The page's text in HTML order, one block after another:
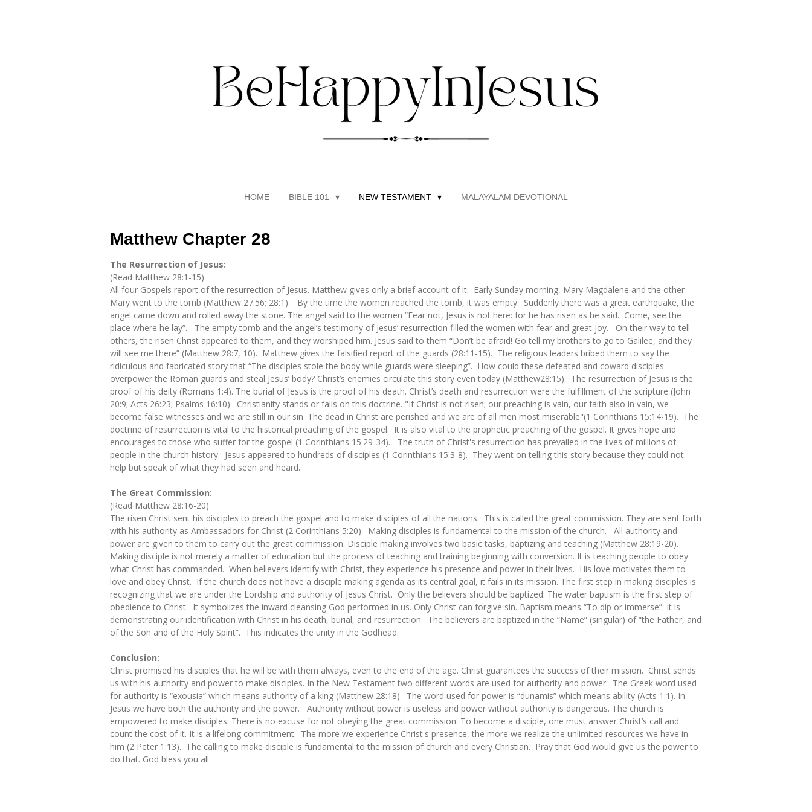
HOME BIBLE 101 NEW TESTAMENT MALAYALAM DEVOTIONAL
Matthew Chapter 28
The Resurrection of Jesus:
(Read Matthew 28:1-15)
All four Gospels report of the resurrection of Jesus. Matthew gives only a brief account of it. Early Sunday morning, Mary Magdalene and the other
Mary went to the tomb (Matthew 27:56; 28:1). By the time the women reached the tomb, it was empty. Suddenly there was a great earthquake, the
angel came down and rolled away the stone. The angel said to the women “Fear not, Jesus is not here: for he has risen as he said. Come, see the
place where he lay”. The empty tomb and the angel’s testimony of Jesus’ resurrection filled the women with fear and great joy. On their way to tell
others, the risen Christ appeared to them, and they worshiped him. Jesus said to them “Don’t be afraid! Go tell my brothers to go to Galilee, and they
will see me there” (Matthew 28:7, 10). Matthew gives the falsified report of the guards (28:11-15). The religious leaders bribed them to say the
ridiculous and fabricated story that “The disciples stole the body while guards were sleeping”. How could these defeated and coward disciples
overpower the Roman guards and steal Jesus’ body? Christ’s enemies circulate this story even today (Matthew28:15). The resurrection of Jesus is the
proof of his deity (Romans 1:4). The burial of Jesus is the proof of his death. Christ’s death and resurrection were the fulfillment of the scripture (John
20:9; Acts 26:23; Psalms 16:10). Christianity stands or falls on this doctrine. "If Christ is not risen; our preaching is vain, our faith also in vain, we
become false witnesses and we are still in our sin. The dead in Christ are perished and we are of all men most miserable"(1 Corinthians 15:14-19). The
doctrine of resurrection is vital to the historical preaching of the gospel. It is also vital to the prophetic preaching of the gospel. It gives hope and
encourages to those who suffer for the gospel (1 Corinthians 15:29-34). The truth of Christ's resurrection has prevailed in the lives of millions of
people in the church history. Jesus appeared to hundreds of disciples (1 Corinthians 15:3-8). They went on telling this story because they could not
help but speak of what they had seen and heard.
The Great Commission:
(Read Matthew 28:16-20)
The risen Christ sent his disciples to preach the gospel and to make disciples of all the nations. This is called the great commission. They are sent forth
with his authority as Ambassadors for Christ (2 Corinthians 5:20). Making disciples is fundamental to the mission of the church. All authority and
power are given to them to carry out the great commission. Disciple making involves two basic tasks, baptizing and teaching (Matthew 28:19-20).
Making disciple is not merely a matter of education but the process of teaching and training beginning with conversion. It is teaching people to obey
what Christ has commanded. When believers identify with Christ, they experience his presence and power in their lives. His love motivates them to
love and obey Christ. If the church does not have a disciple making agenda as its central goal, it fails in its mission. The first step in making disciples is
recognizing that we are under the Lordship and authority of Jesus Christ. Only the believers should be baptized. The water baptism is the first step of
obedience to Christ. It symbolizes the inward cleansing God performed in us. Only Christ can forgive sin. Baptism means “To dip or immerse”. It is
demonstrating our identification with Christ in his death, burial, and resurrection. The believers are baptized in the “Name” (singular) of “the Father, and
of the Son and of the Holy Spirit”. This indicates the unity in the Godhead.
Conclusion:
Christ promised his disciples that he will be with them always, even to the end of the age. Christ guarantees the success of their mission. Christ sends
us with his authority and power to make disciples. In the New Testament two different words are used for authority and power. The Greek word used
for authority is “exousia” which means authority of a king (Matthew 28:18). The word used for power is “dunamis” which means ability (Acts 1:1). In
Jesus we have both the authority and the power. Authority without power is useless and power without authority is dangerous. The church is
empowered to make disciples. There is no excuse for not obeying the great commission. To become a disciple, one must answer Christ’s call and
count the cost of it. It is a lifelong commitment. The more we experience Christ's presence, the more we realize the unlimited resources we have in
him (2 Peter 1:13). The calling to make disciple is fundamental to the mission of church and every Christian. Pray that God would give us the power to
do that. God bless you all.